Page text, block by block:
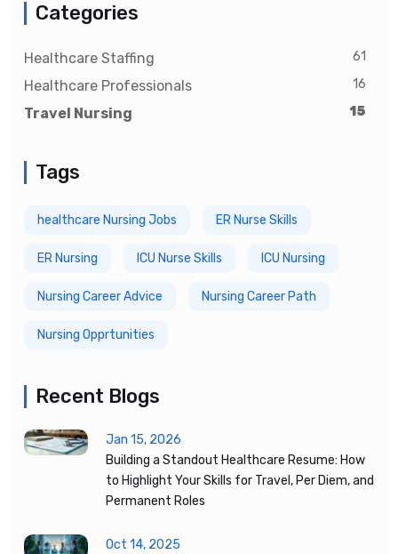
Categories
Healthcare Staffing 61
Healthcare Professionals 16
Travel Nursing 15
Tags
healthcare Nursing Jobs ER Nurse Skills
ER Nursing ICU Nurse Skills ICU Nursing
Nursing Career Advice Nursing Career Path
Nursing Opprtunities
Recent Blogs
Jan 15, 2026
Building a Standout Healthcare Resume: How
to Highlight Your Skills for Travel, Per Diem, and
Permanent Roles
Oct 14, 2025